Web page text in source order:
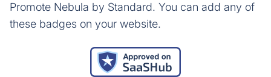
Promote Nebula by Standard. You can add any of
these badges on your website.